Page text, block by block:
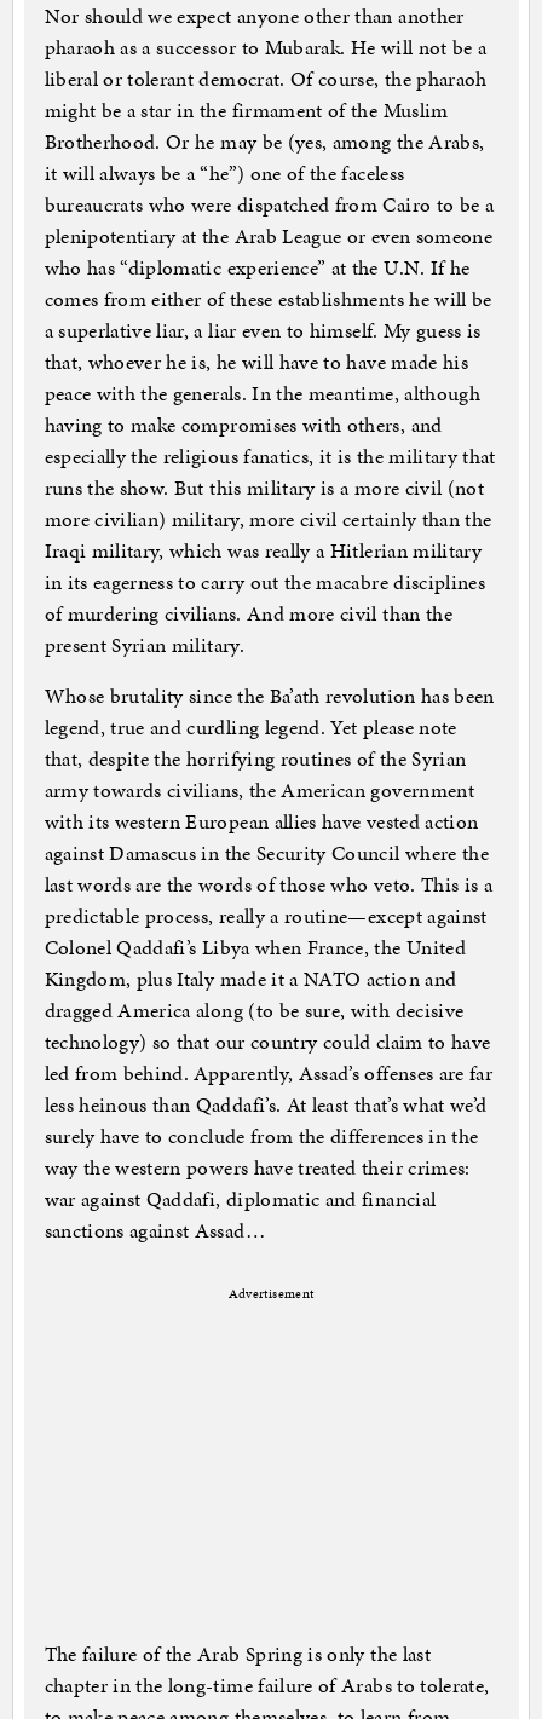
Nor should we expect anyone other than another
pharaoh as a successor to Mubarak. He will not be a
liberal or tolerant democrat. Of course, the pharaoh
might be a star in the firmament of the Muslim
Brotherhood. Or he may be (yes, among the Arabs,
it will always be a “he”) one of the faceless
bureaucrats who were dispatched from Cairo to be a
plenipotentiary at the Arab League or even someone
who has “diplomatic experience” at the U.N. If he
comes from either of these establishments he will be
a superlative liar, a liar even to himself. My guess is
that, whoever he is, he will have to have made his
peace with the generals. In the meantime, although
having to make compromises with others, and
especially the religious fanatics, it is the military that
runs the show. But this military is a more civil (not
more civilian) military, more civil certainly than the
Iraqi military, which was really a Hitlerian military
in its eagerness to carry out the macabre disciplines
of murdering civilians. And more civil than the
present Syrian military.
Whose brutality since the Ba’ath revolution has been
legend, true and curdling legend. Yet please note
that, despite the horrifying routines of the Syrian
army towards civilians, the American government
with its western European allies have vested action
against Damascus in the Security Council where the
last words are the words of those who veto. This is a
predictable process, really a routine—except against
Colonel Qaddafi’s Libya when France, the United
Kingdom, plus Italy made it a NATO action and
dragged America along (to be sure, with decisive
technology) so that our country could claim to have
led from behind. Apparently, Assad’s offenses are far
less heinous than Qaddafi’s. At least that’s what we’d
surely have to conclude from the differences in the
way the western powers have treated their crimes:
war against Qaddafi, diplomatic and financial
sanctions against Assad…
Advertisement
The failure of the Arab Spring is only the last
chapter in the long-time failure of Arabs to tolerate,